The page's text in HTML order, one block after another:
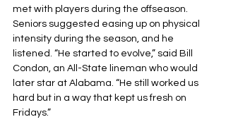
met with players during the offseason.
Seniors suggested easing up on physical
intensity during the season, and he
listened. “He started to evolve,” said Bill
Condon, an All-State lineman who would
later star at Alabama. “He still worked us
hard but in a way that kept us fresh on
Fridays.”